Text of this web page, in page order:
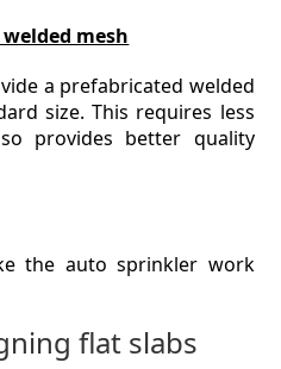
mesh
a prefabricated welded
size. This requires less
provides better quality
the auto sprinkler work
flat slabs